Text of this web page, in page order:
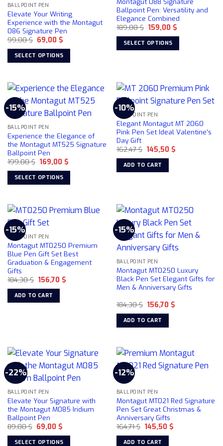
may
be
chosen
on
the
product
BALLPOINT PEN
Elevate Your Writing
Experience with the Montagut
086 Signature Pen
99,00$ Original
price
was:
99,00 $.
69,00 $Current
is:
69,00 $.
SELECT OPTIONS
has
multiple
variants.
The
options
may
be
chosen
on
the
page
Ballpoint Pen: Versatility and
Elegance Combined
189,00$ Original
price
was:
189,00 $.
159,00 $Current
SELECT OPTIONS
multiple
variants.
The
options
may
be
chosen
on
the
-15%
BALLPOINT PEN
Experience the Elegance of
the Montagut MT525 Signature
Ballpoint Pen
199,00$ Original
price
was:
199,00 $.
169,00 $Current
SELECT OPTIONS
has
multiple
variants.
The
options
may
be
chosen
the
-10%
BALLPOINT PEN
Elegant Montagut MT 2060
Pink Pen Set Ideal Valentine’s
Day Gift
162,47$ Original
price
was:
162,47 $.
145,50 $Current
ADD TO CART
-15%
BALLPOINT PEN
Montagut MT0250 Premium
Blue Pen Gift Set Best
Graduation & Engagement
Gifts
184,30$ Original
price
was:
184,30 $.
156,70 $Current
ADD TO CART
-15%
BALLPOINT PEN
Montagut MT0250 Luxury
Black Pen Set Elegant Gifts for
Men & Anniversary Gifts
184,30$ Original
price
was:
184,30 $.
156,70 $Current
ADD TO CART
-22%
BALLPOINT PEN
Elevate Your Signature with
the Montagut M085 Iridium
Ballpoint Pen
89,00$ Original
price
was:
69,00 $Current
is:
SELECT OPTIONS
-12%
BALLPOINT PEN
Montagut MT021 Red Signature
Pen Set Great Christmas &
Anniversary Gifts
164,71$ Original
price
was:
145,50 $Current
ADD TO CART